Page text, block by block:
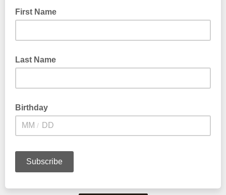
First Name
Last Name
Birthday
/